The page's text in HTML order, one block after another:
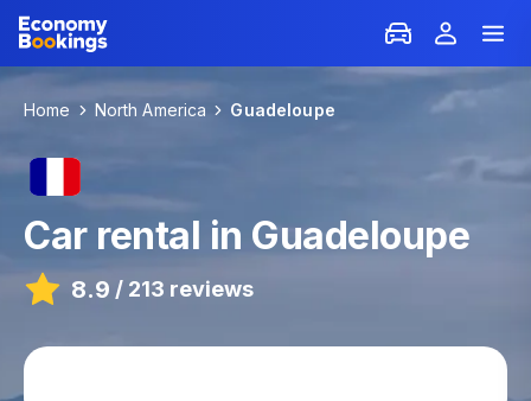
Home North America Guadeloupe
Car rental in Guadeloupe
8.9 / 213 reviews